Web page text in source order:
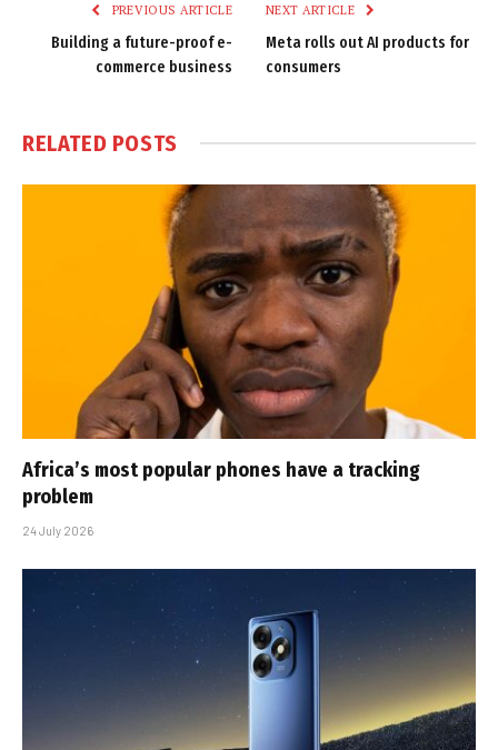
PREVIOUS ARTICLE
Building a future-proof e-
commerce business
NEXT ARTICLE
Meta rolls out AI products for
consumers
RELATED POSTS
Africa’s most popular phones have a tracking
problem
24 July 2026